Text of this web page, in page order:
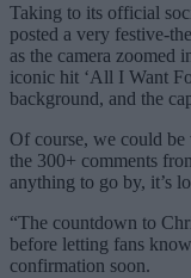
Taking to its official
posted a very festive-
as the camera zoomed
iconic hit ‘All I Want
background, and the
Of course, we could
the 300+ comments
anything to go by, it’s
“The countdown to
before letting fans
confirmation soon.